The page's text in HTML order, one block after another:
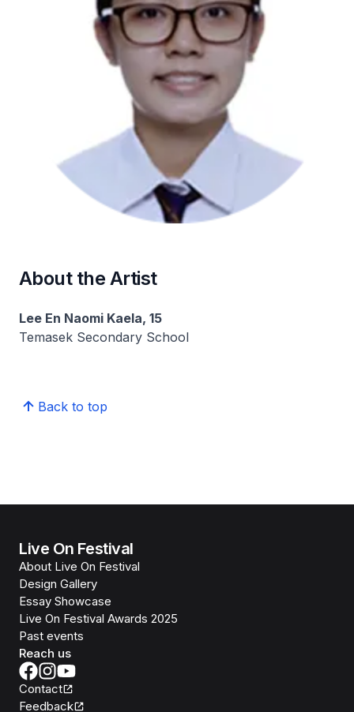
About the Artist
Lee En Naomi Kaela, 15
Temasek Secondary School
Back to top
Live On Festival
About Live On Festival
Design Gallery
Essay Showcase
Live On Festival Awards 2025
Past events
Reach us
Contact
Feedback